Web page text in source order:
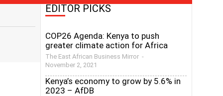
EDITOR PICKS
COP26 Agenda: Kenya to push
greater climate action for Africa
The East African Business Mirror -
November 2, 2021
Kenya’s economy to grow by 5.6% in
2023 – AfDB